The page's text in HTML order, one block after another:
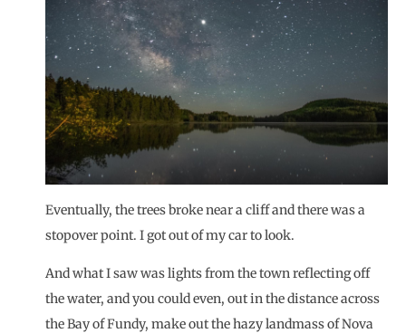
Eventually, the trees broke near a cliff and there was a
stopover point. I got out of my car to look.
And what I saw was lights from the town reflecting off
the water, and you could even, out in the distance across
the Bay of Fundy, make out the hazy landmass of Nova